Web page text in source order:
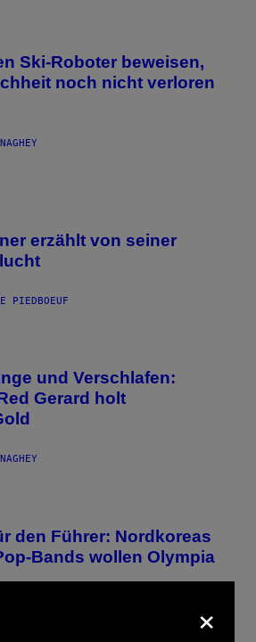
Ski-Roboter beweisen,
noch nicht verloren
erzählt von seiner
PIEDBOEUF
und Verschlafen:
Gerard holt
den Führer: Nordkoreas
Bands wollen Olympia
×